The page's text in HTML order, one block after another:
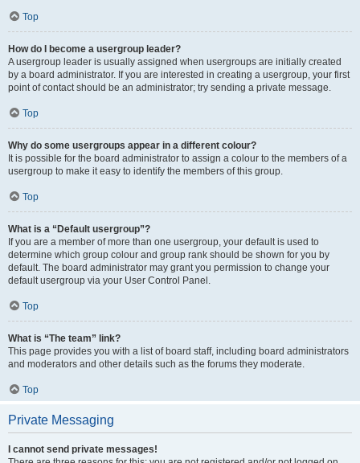
Top
How do I become a usergroup leader?
A usergroup leader is usually assigned when usergroups are initially created
by a board administrator. If you are interested in creating a usergroup, your first
point of contact should be an administrator; try sending a private message.
Top
Why do some usergroups appear in a different colour?
It is possible for the board administrator to assign a colour to the members of a
usergroup to make it easy to identify the members of this group.
Top
What is a “Default usergroup”?
If you are a member of more than one usergroup, your default is used to
determine which group colour and group rank should be shown for you by
default. The board administrator may grant you permission to change your
default usergroup via your User Control Panel.
Top
What is “The team” link?
This page provides you with a list of board staff, including board administrators
and moderators and other details such as the forums they moderate.
Top
Private Messaging
I cannot send private messages!